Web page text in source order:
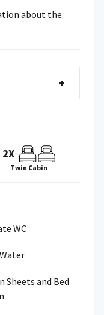
about the
+
2X
Twin Cabin
WC
Sheets and Bed